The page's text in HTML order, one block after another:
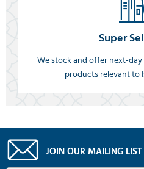
Super
We stock and offer next-
products relevant to
JOIN OUR MAILING LIST